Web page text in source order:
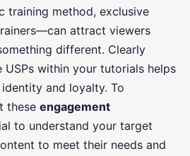
training method, exclusive
attract viewers
different. Clearly
USPs within your tutorials helps
and loyalty. To
these engagement
to understand your target
to meet their needs and